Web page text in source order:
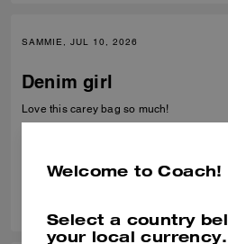
SAMMIE, JUL 10, 2026
Denim girl
Love this carey bag so much!
Welcome to Coach!
Select a country
your local currency.